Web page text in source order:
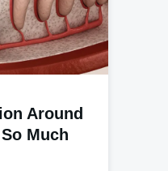
Around
Much